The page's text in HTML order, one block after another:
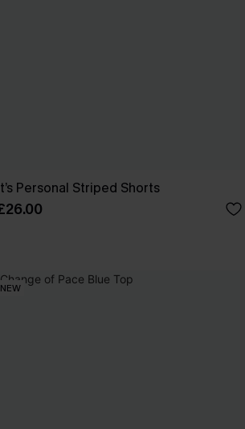
Personal Striped Shorts
NEW